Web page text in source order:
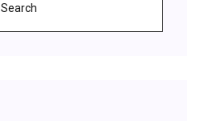
Search